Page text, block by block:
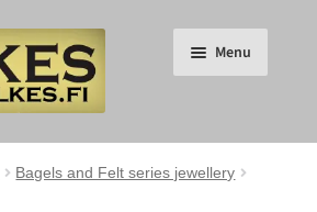
Menu
Bagels and Felt series jewellery